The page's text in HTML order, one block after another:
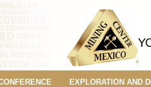
EXPLORATION AND